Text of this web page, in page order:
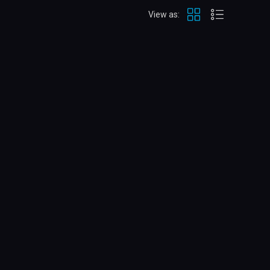
View as: